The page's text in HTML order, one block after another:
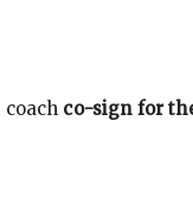
co-sign for